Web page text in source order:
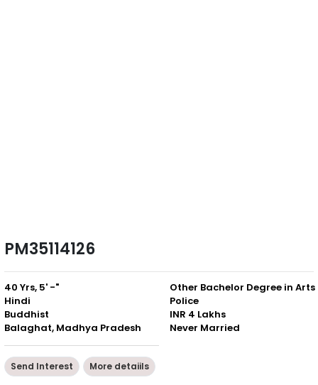
PM35114126
40 Yrs, 5' -"
Hindi
Buddhist
Balaghat, Madhya Pradesh
Police
INR 4 Lakhs
Never Married
Send Interest More detaiils